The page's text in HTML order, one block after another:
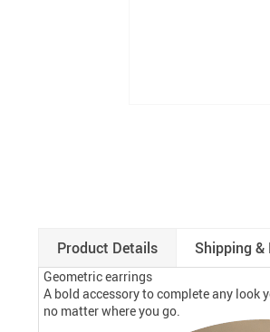
Product Details Shipping &
Geometric earrings
A bold accessory to complete any look
no matter where you go.